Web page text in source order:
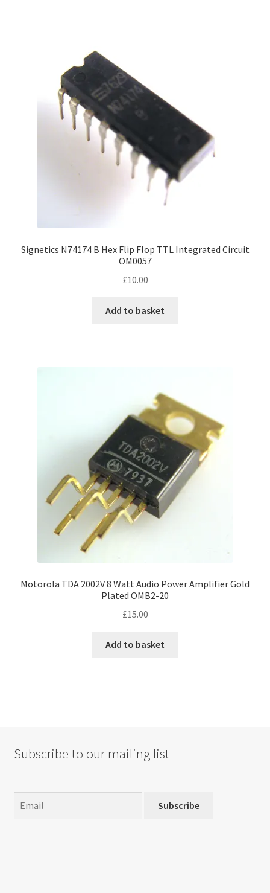
Signetics N74174 B Hex Flip Flop TTL Integrated Circuit
OM0057
£10.00
Add to basket
Motorola TDA 2002V 8 Watt Audio Power Amplifier Gold
Plated OMB2-20
£15.00
Add to basket
Subscribe to our mailing list
Subscribe